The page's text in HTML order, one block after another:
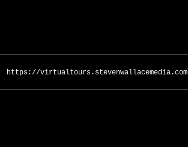
https://virtualtours.stevenwallacemedia.com/